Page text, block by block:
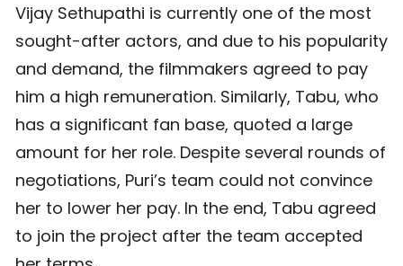
Vijay Sethupathi is currently one of the most
sought-after actors, and due to his popularity
and demand, the filmmakers agreed to pay
him a high remuneration. Similarly, Tabu, who
has a significant fan base, quoted a large
amount for her role. Despite several rounds of
negotiations, Puri’s team could not convince
her to lower her pay. In the end, Tabu agreed
to join the project after the team accepted